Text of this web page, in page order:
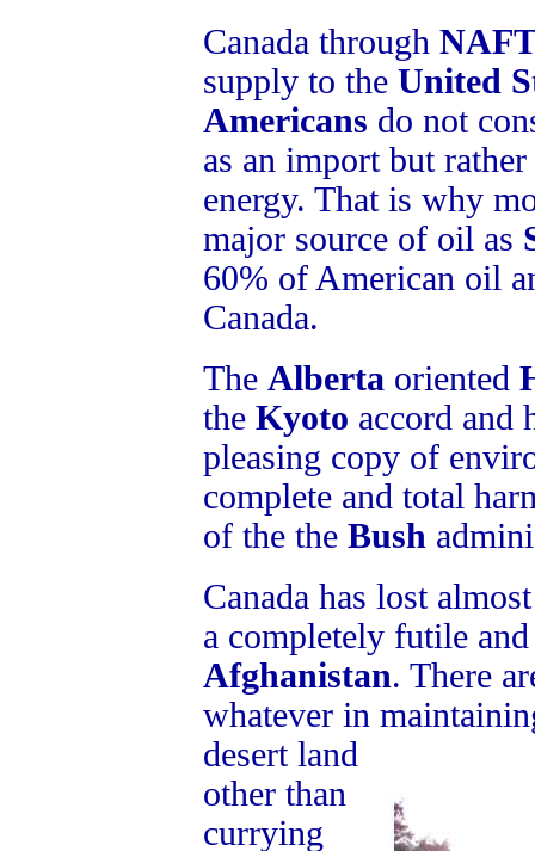
Canada through
supply to the United
Americans do not
as an import but
energy. That is why
major source of oil as
60% of American oil
Canada.
The Alberta oriented
the Kyoto accord and
pleasing copy of
complete and total
of the the Bush
Canada has lost
a completely futile
Afghanistan. There
whatever in
desert land
other than
currying